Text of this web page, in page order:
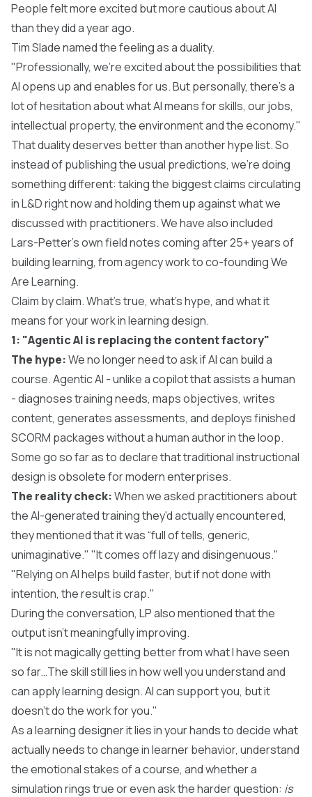
People felt more excited but more cautious about AI
than they did a year ago.
Tim Slade named the feeling as a duality.
"Professionally, we're excited about the possibilities that
AI opens up and enables for us. But personally, there's a
lot of hesitation about what AI means for skills, our jobs,
intellectual property, the environment and the economy."
That duality deserves better than another hype list. So
instead of publishing the usual predictions, we're doing
something different: taking the biggest claims circulating
in L&D right now and holding them up against what we
discussed with practitioners. We have also included
Lars-Petter's own field notes coming after 25+ years of
building learning, from agency work to co-founding We
Are Learning.
Claim by claim. What's true, what's hype, and what it
means for your work in learning design.
1: "Agentic AI is replacing the content factory"
The hype:We no longer need to ask if AI can build a
course. Agentic AI - unlike a copilot that assists a human
- diagnoses training needs, maps objectives, writes
content, generates assessments, and deploys finished
SCORM packages without a human author in the loop.
Some go so far as to declare that traditional instructional
design is obsolete for modern enterprises.
The reality check:When we asked practitioners about
the AI-generated training they'd actually encountered,
they mentioned that it was “full of tells, generic,
unimaginative." "It comes off lazy and disingenuous."
"Relying on AI helps build faster, but if not done with
intention, the result is crap."
During the conversation, LP also mentioned that the
output isn’t meaningfully improving.
"It is not magically getting better from what I have seen
so far…The skill still lies in how well you understand and
can apply learning design. AI can support you, but it
doesn't do the work for you."
As a learning designer it lies in your hands to decide what
actually needs to change in learner behavior, understand
the emotional stakes of a course, and whether a
simulation rings true or even ask the harder question: is